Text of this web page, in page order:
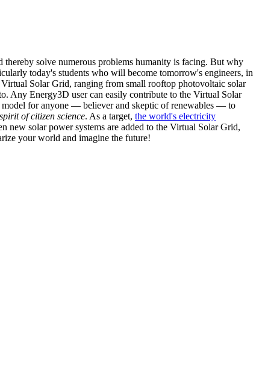
solve numerous problems humanity is facing. But why
today's students who will become tomorrow's engineers, in
Solar Grid, ranging from small rooftop photovoltaic solar
Any Energy3D user can easily contribute to the Virtual Solar
model for anyone — believer and skeptic of renewables — to
of citizen science. As a target, the world's electricity
solar power systems are added to the Virtual Solar Grid,
your world and imagine the future!